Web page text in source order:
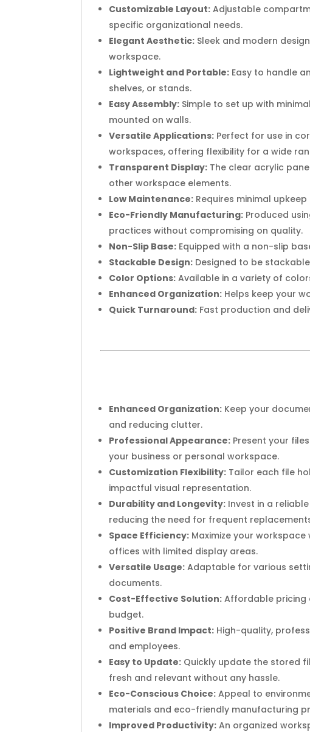
Customizable Layout: Adjustable
specific organizational needs.
Elegant Aesthetic: Sleek and modern
workspace.
Lightweight and Portable: Easy to handle
shelves, or stands.
Easy Assembly: Simple to set up with
mounted on walls.
Versatile Applications: Perfect for use in
workspaces, offering flexibility for a wide
Transparent Display: The clear acrylic
other workspace elements.
Low Maintenance: Requires minimal
Eco-Friendly Manufacturing: Produced
practices without compromising on quality.
Non-Slip Base: Equipped with a non-slip
Stackable Design: Designed to be
Color Options: Available in a variety of
Enhanced Organization: Helps keep your
Quick Turnaround: Fast production and
Enhanced Organization: Keep your
and reducing clutter.
Professional Appearance: Present your
your business or personal workspace.
Customization Flexibility: Tailor each file
impactful visual representation.
Durability and Longevity: Invest in a
reducing the need for frequent
Space Efficiency: Maximize your
offices with limited display areas.
Versatile Usage: Adaptable for various
documents.
Cost-Effective Solution: Affordable pricing
budget.
Positive Brand Impact: High-quality,
and employees.
Easy to Update: Quickly update the stored
fresh and relevant without any hassle.
Eco-Conscious Choice: Appeal to
materials and eco-friendly manufacturing
Improved Productivity: An organized